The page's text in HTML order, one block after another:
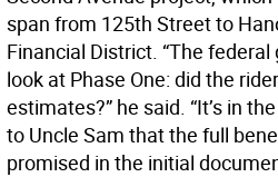
span from 125th Street to
Financial District. “The
look at Phase One: did the
estimates?” he said. “It’s in
to Uncle Sam that the full
promised in the initial